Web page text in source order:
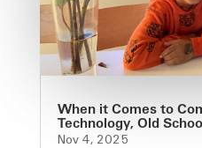
When it Comes to
Technology, Old
Nov 4, 2025